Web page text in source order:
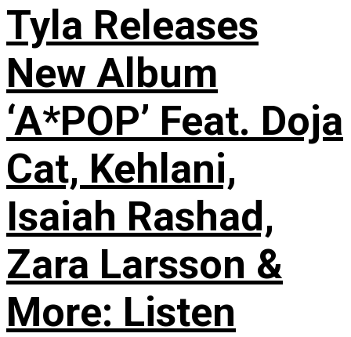
Tyla Releases
New Album
‘A*POP’ Feat. Doja
Cat, Kehlani,
Isaiah Rashad,
Zara Larsson &
More: Listen